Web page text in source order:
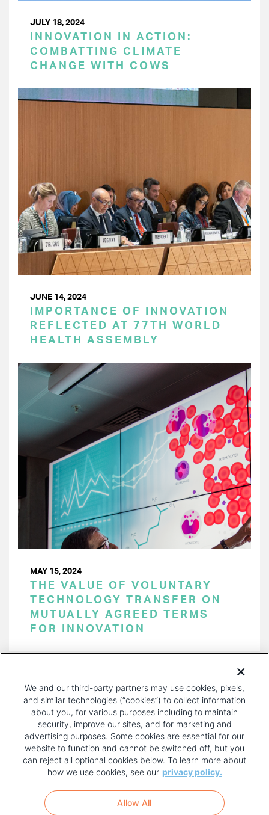
JULY 18, 2024
INNOVATION IN ACTION:
COMBATTING CLIMATE
CHANGE WITH COWS
JUNE 14, 2024
IMPORTANCE OF INNOVATION
REFLECTED AT 77TH WORLD
HEALTH ASSEMBLY
MAY 15, 2024
THE VALUE OF VOLUNTARY
TECHNOLOGY TRANSFER ON
MUTUALLY AGREED TERMS
FOR INNOVATION
PAGE
FOOTER
MENU
TERMS OF USE
We and our third-party partners may use cookies, pixels,
and similar technologies (“cookies”) to collect information
about you, for various purposes including to maintain
security, improve our sites, and for marketing and
advertising purposes. Some cookies are essential for our
website to function and cannot be switched off, but you
can reject all optional cookies below. To learn more about
how we use cookies, see our privacy policy.
Allow All